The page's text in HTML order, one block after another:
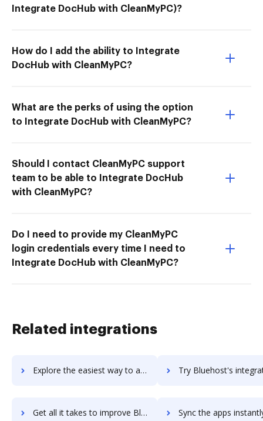
Integrate DocHub with CleanMyPC)?
How do I add the ability to Integrate
DocHub with CleanMyPC?
What are the perks of using the option
to Integrate DocHub with CleanMyPC?
Should I contact CleanMyPC support
team to be able to Integrate DocHub
with CleanMyPC?
Do I need to provide my CleanMyPC
login credentials every time I need to
Integrate DocHub with CleanMyPC?
Related integrations
Explore the easiest way to archive documents to BlueFocus using DocHub integration Try Bluehost's integration with DocHub to
Get all it takes to improve Bluehost workflows through DocHub integration Sync the apps instantly and import documents from Bluehost